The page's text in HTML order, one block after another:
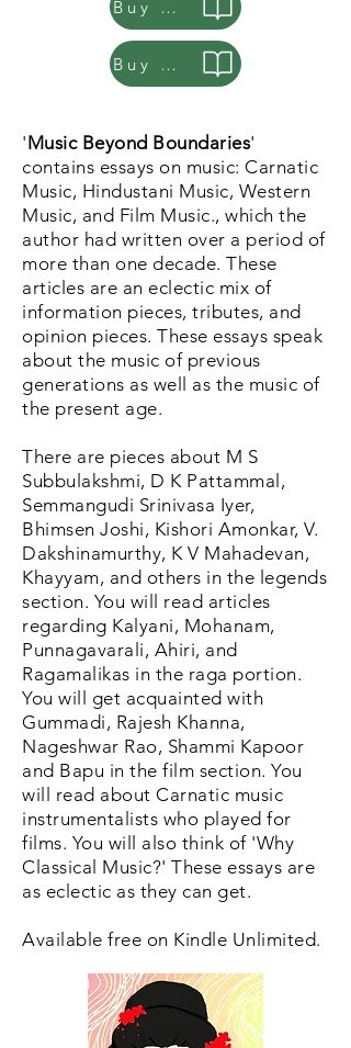
Buy Paperback
Buy e-book
'Music Beyond Boundaries'
contains essays on music: Carnatic
Music, Hindustani Music, Western
Music, and Film Music., which the
author had written over a period of
more than one decade. These
articles are an eclectic mix of
information pieces, tributes, and
opinion pieces. These essays speak
about the music of previous
generations as well as the music of
the present age.
There are pieces about M S
Subbulakshmi, D K Pattammal,
Semmangudi Srinivasa Iyer,
Bhimsen Joshi, Kishori Amonkar, V.
Dakshinamurthy, K V Mahadevan,
Khayyam, and others in the legends
section. You will read articles
regarding Kalyani, Mohanam,
Punnagavarali, Ahiri, and
Ragamalikas in the raga portion.
You will get acquainted with
Gummadi, Rajesh Khanna,
Nageshwar Rao, Shammi Kapoor
and Bapu in the film section. You
will read about Carnatic music
instrumentalists who played for
films. You will also think of 'Why
Classical Music?' These essays are
as eclectic as they can get.
Available free on Kindle Unlimited.